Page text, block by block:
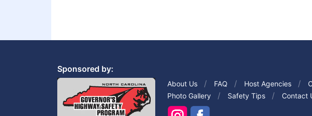
Sponsored by:
About Us FAQ Host Agencies
Photo Gallery
Safety Tips Contact